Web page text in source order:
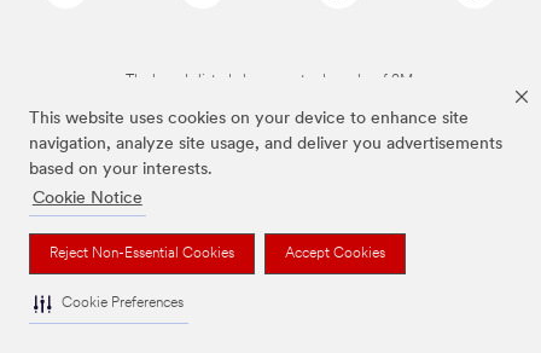
This website uses cookies on your device to enhance site
navigation, analyze site usage, and deliver you advertisements
based on your interests.
Cookie Notice
Reject Non-Essential Cookies Accept Cookies
Cookie Preferences
The brands listed above are trademarks of 3M.